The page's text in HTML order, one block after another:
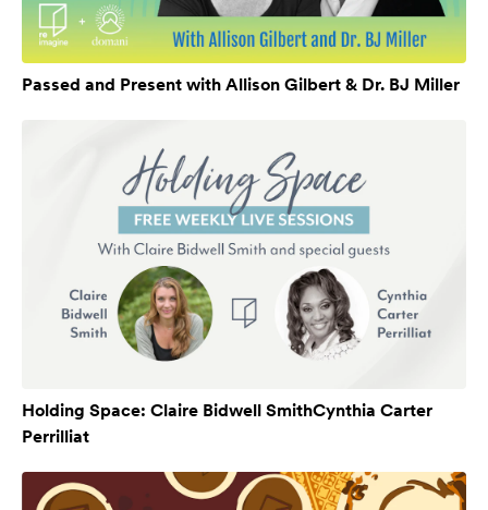
Passed and Present with Allison Gilbert & Dr. BJ Miller
Holding Space: Claire Bidwell SmithCynthia Carter
Perrilliat